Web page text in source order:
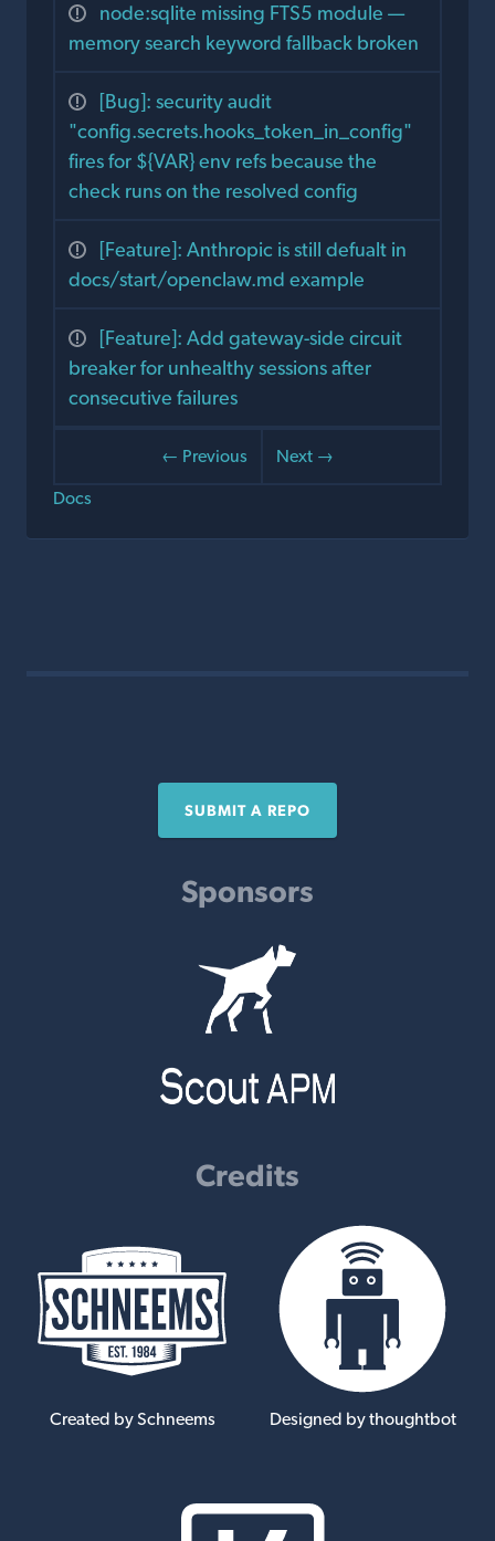
node:sqlite missing FTS5 module —
memory search keyword fallback broken
[Bug]: security audit
"config.secrets.hooks_token_in_config"
fires for ${VAR} env refs because the
check runs on the resolved config
[Feature]: Anthropic is still defualt in
docs/start/openclaw.md example
[Feature]: Add gateway-side circuit
breaker for unhealthy sessions after
consecutive failures
← Previous
Next →
Docs
SUBMIT A REPO
Sponsors
Credits
Created by Schneems Designed by thoughtbot